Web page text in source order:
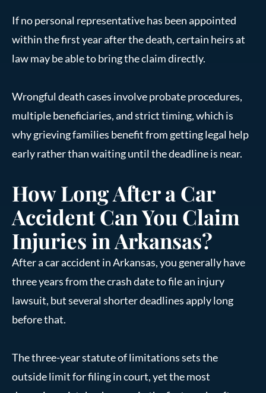
If no personal representative has been appointed
within the first year after the death, certain heirs at
law may be able to bring the claim directly.
Wrongful death cases involve probate procedures,
multiple beneficiaries, and strict timing, which is
why grieving families benefit from getting legal help
early rather than waiting until the deadline is near.
How Long After a Car
Accident Can You Claim
Injuries in Arkansas?
After a car accident in Arkansas, you generally have
three years from the crash date to file an injury
lawsuit, but several shorter deadlines apply long
before that.
The three-year statute of limitations sets the
outside limit for filing in court, yet the most